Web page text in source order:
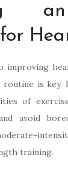
improving
routine is
of
avoid
training.